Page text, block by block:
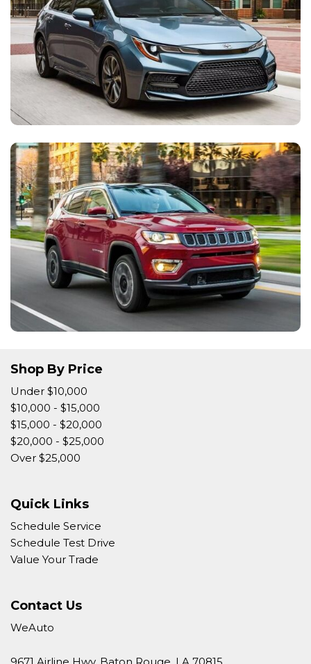
Shop By Price
Under $10,000
$10,000 - $15,000
$15,000 - $20,000
$20,000 - $25,000
Over $25,000
Quick Links
Schedule Service
Schedule Test Drive
Value Your Trade
Contact Us
WeAuto